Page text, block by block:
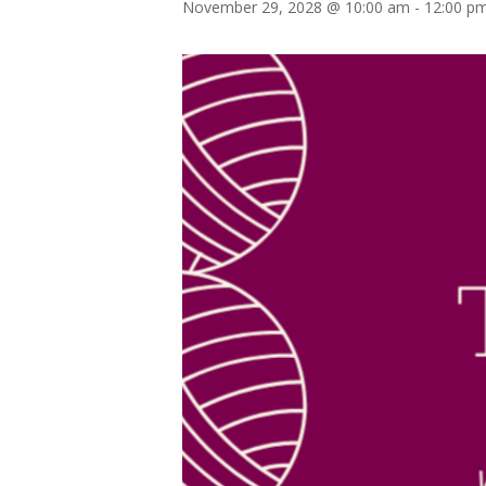
November 29, 2028 @ 10:00 am - 12:00